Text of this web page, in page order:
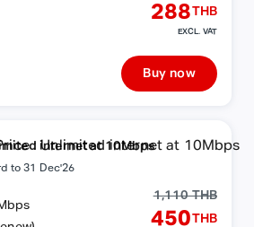
288THB
EXCL. VAT
Buy now
internet at 10Mbps
to 31 Dec'26
1,110 THB
450THB